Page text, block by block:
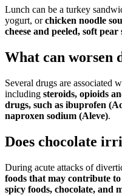
Lunch can be a turkey
yogurt, orchicken noodle
cheese and peeled, soft pear
What can worsen
Several drugs are associated
including steroids, opioids
drugs, such as ibuprofen
naproxen sodium (Aleve).
Does chocolate
During acute attacks of
foods that may contribute
spicy foods, chocolate, and